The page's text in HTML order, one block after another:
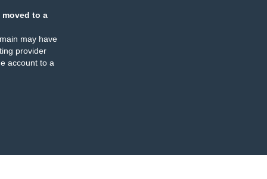
moved to a
may have
provider
account to a